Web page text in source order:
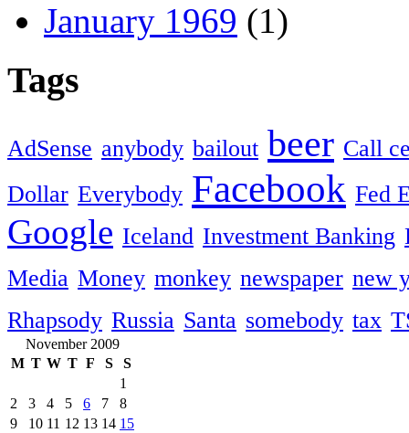
January 1969 (1)
Tags
AdSense anybody bailout beer Call
Dollar Everybody Facebook Fed
Google Iceland Investment Banking
Media Money monkey newspaper new
Rhapsody Russia Santa somebody tax
November 2009
M T W T F S S
1
2
3 4 5 6 7
8
9
10 11 12 13 14 15